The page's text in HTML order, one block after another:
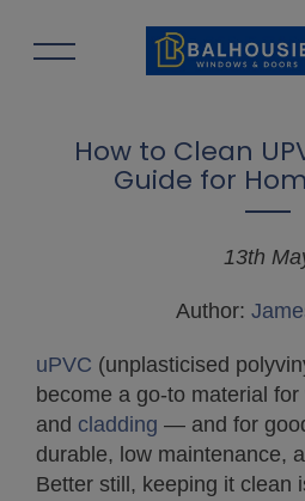
How to Clean
Guide for
13th
Author:
uPVC (unplasticised
become a go-to material for
and cladding — and for
durable, low maintenance,
Better still, keeping it clean